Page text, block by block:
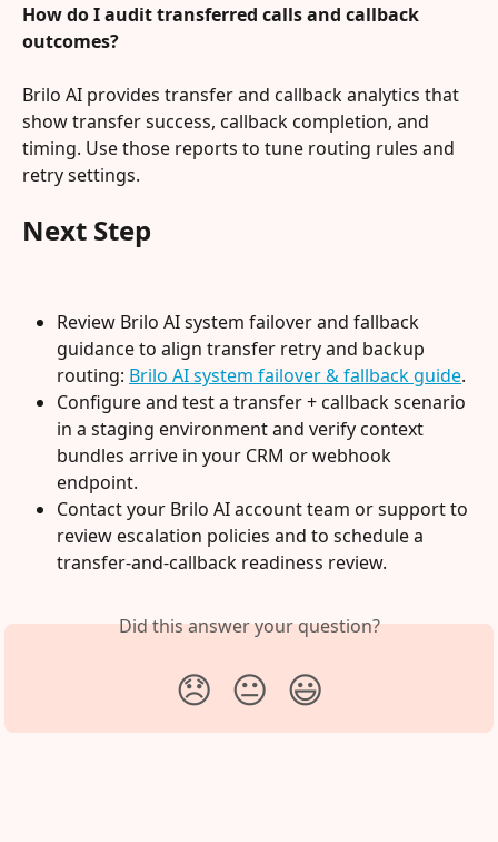
How do I audit transferred calls and callback
outcomes?
Brilo AI provides transfer and callback analytics that
show transfer success, callback completion, and
timing. Use those reports to tune routing rules and
retry settings.
Next Step
Review Brilo AI system failover and fallback
guidance to align transfer retry and backup
routing: Brilo AI system failover & fallback guide.
Configure and test a transfer + callback scenario
in a staging environment and verify context
bundles arrive in your CRM or webhook
endpoint.
Contact your Brilo AI account team or support to
review escalation policies and to schedule a
transfer-and-callback readiness review.
Did this answer your question?
😞 😐 😃